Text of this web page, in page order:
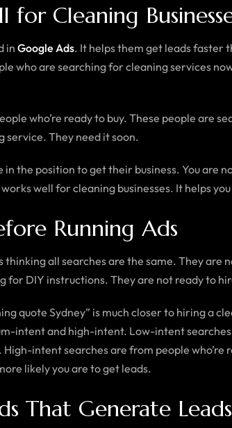
Cleaning
in Google Ads. It helps them get leads faster
who are searching for cleaning services
who’re ready to buy. These people are
service. They need it soon.
the position to get their business. You are
well for cleaning businesses. It helps
Running Ads
thinking all searches are the same. They
for DIY instructions. They are not ready to
quote Sydney” is much closer to hiring a
intent and high-intent. Low-intent
intent searches are from people who’re
likely you are to get leads.
That Generate Leads